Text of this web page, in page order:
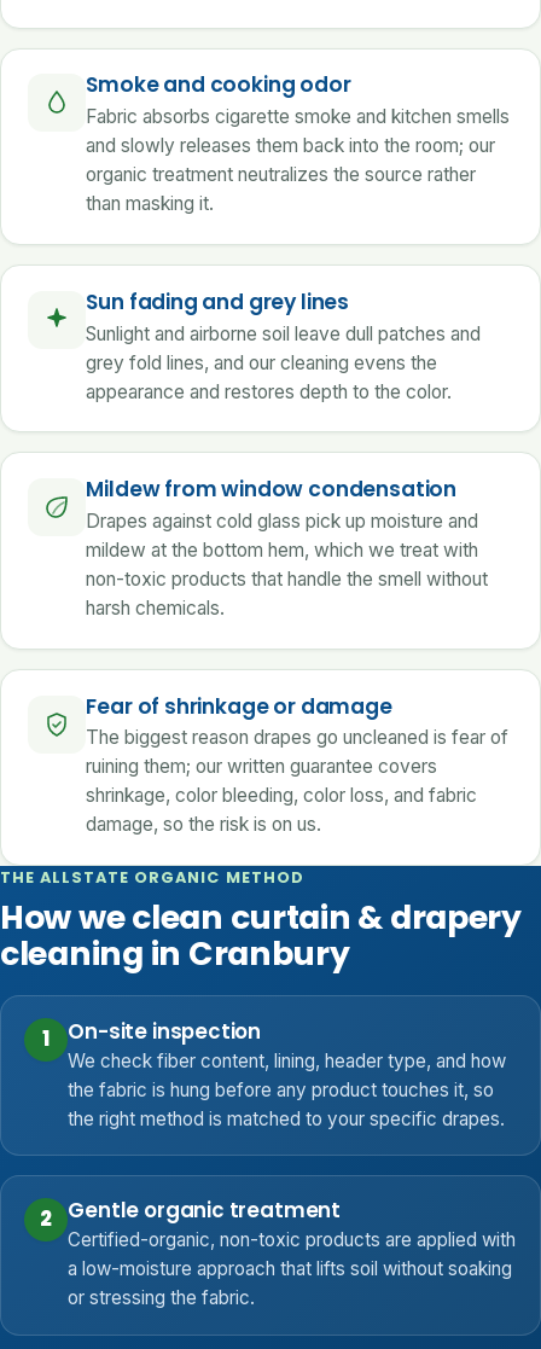
Smoke and cooking odor
Fabric absorbs cigarette smoke and kitchen smells
and slowly releases them back into the room; our
organic treatment neutralizes the source rather
than masking it.
Sun fading and grey lines
Sunlight and airborne soil leave dull patches and
grey fold lines, and our cleaning evens the
appearance and restores depth to the color.
Mildew from window condensation
Drapes against cold glass pick up moisture and
mildew at the bottom hem, which we treat with
non-toxic products that handle the smell without
harsh chemicals.
Fear of shrinkage or damage
The biggest reason drapes go uncleaned is fear of
ruining them; our written guarantee covers
shrinkage, color bleeding, color loss, and fabric
damage, so the risk is on us.
THE ALLSTATE ORGANIC METHOD
How we clean curtain & drapery
cleaning in Cranbury
1 On-site inspection
We check fiber content, lining, header type, and how
the fabric is hung before any product touches it, so
the right method is matched to your specific drapes.
2 Gentle organic treatment
Certified-organic, non-toxic products are applied with
a low-moisture approach that lifts soil without soaking
or stressing the fabric.